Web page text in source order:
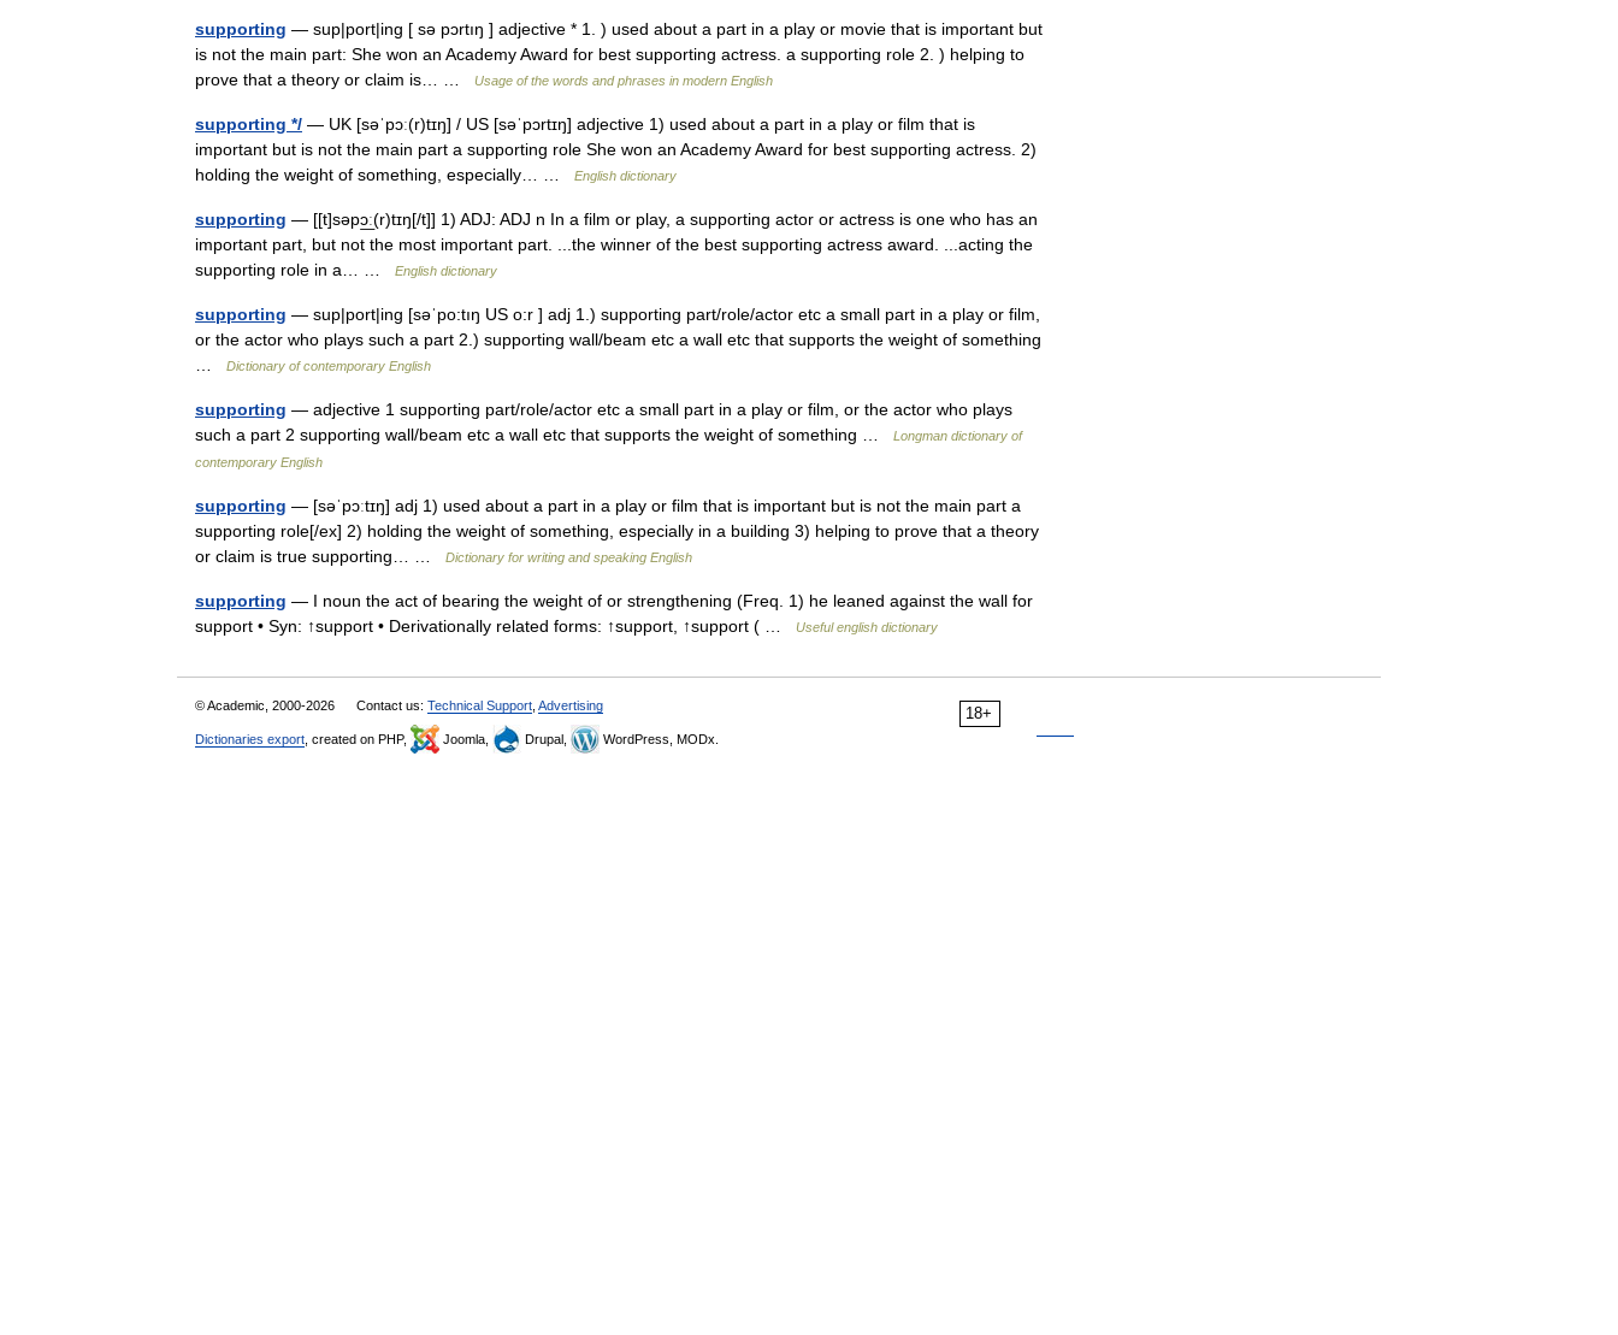
supporting — sup|port|ing [ sə pɔrtıŋ ] adjective * 1. ) used about a part in a play or movie that is important but
is not the main part: She won an Academy Award for best supporting actress. a supporting role 2. ) helping to
prove that a theory or claim is… …
Usage of the words and phrases in modern English
supporting */ — UK [səˈpɔː(r)tɪŋ] / US [səˈpɔrtɪŋ] adjective 1) used about a part in a play or film that is
important but is not the main part a supporting role She won an Academy Award for best supporting actress. 2)
holding the weight of something, especially… …
English dictionary
supporting — [[t]səpɔ͟ː(r)tɪŋ[/t]] 1) ADJ: ADJ n In a film or play, a supporting actor or actress is one who has an
important part, but not the most important part. ...the winner of the best supporting actress award. ...acting the
supporting role in a… …
English dictionary
supporting — sup|port|ing [səˈpo:tıŋ US o:r ] adj 1.) supporting part/role/actor etc a small part in a play or film,
or the actor who plays such a part 2.) supporting wall/beam etc a wall etc that supports the weight of something
Dictionary of contemporary English
supporting — adjective 1 supporting part/role/actor etc a small part in a play or film, or the actor who plays
such a part 2 supporting wall/beam etc a wall etc that supports the weight of something …
Longman dictionary of
contemporary English
supporting — [səˈpɔːtɪŋ] adj 1) used about a part in a play or film that is important but is not the main part a
supporting role[/ex] 2) holding the weight of something, especially in a building 3) helping to prove that a theory
or claim is true supporting… …
Dictionary for writing and speaking English
supporting — I noun the act of bearing the weight of or strengthening (Freq. 1) he leaned against the wall for
support • Syn: ↑support • Derivationally related forms: ↑support, ↑support ( …
Useful english dictionary
18+
© Academic, 2000-2026 Contact us: Technical Support Advertising
Dictionaries export , created on PHP, Joomla, Drupal, WordPress, MODx.